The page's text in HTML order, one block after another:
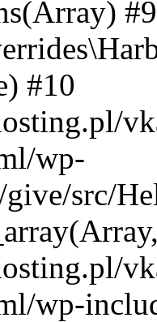
#10
wp-
src/
wp-